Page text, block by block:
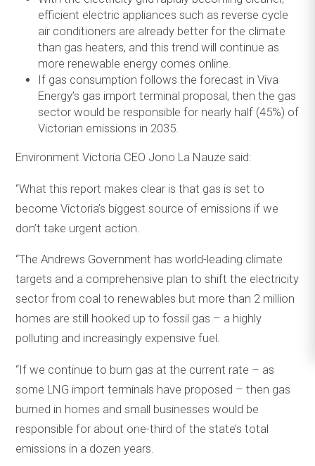
efficient electric appliances such as reverse cycle
air conditioners are already better for the climate
than gas heaters, and this trend will continue as
more renewable energy comes online.
If gas consumption follows the forecast in Viva
Energy’s gas import terminal proposal, then the gas
sector would be responsible for nearly half (45%) of
Victorian emissions in 2035.
Environment Victoria CEO Jono La Nauze said:
“What this report makes clear is that gas is set to
become Victoria’s biggest source of emissions if we
don’t take urgent action.
“The Andrews Government has world-leading climate
targets and a comprehensive plan to shift the electricity
sector from coal to renewables but more than 2 million
homes are still hooked up to fossil gas – a highly
polluting and increasingly expensive fuel.
“If we continue to burn gas at the current rate – as
some LNG import terminals have proposed – then gas
burned in homes and small businesses would be
responsible for about one-third of the state’s total
emissions in a dozen years.